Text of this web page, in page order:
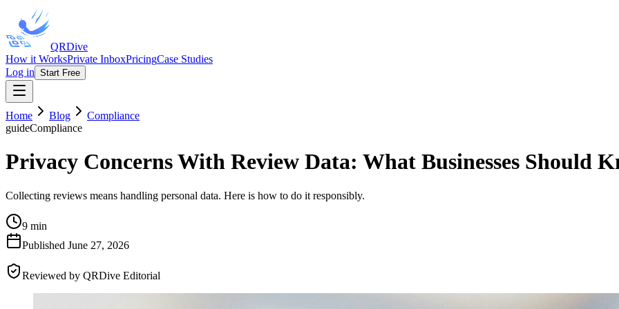
QRDive
How it WorksPrivate InboxPricingCase Studies
Log in Start Free
Home Blog
Compliance
guideCompliance
Privacy Concerns With Review Data: What Businesses Should
Collecting reviews means handling personal data. Here is how to do it responsibly.
9 min
Published June 27, 2026
Reviewed by QRDive Editorial